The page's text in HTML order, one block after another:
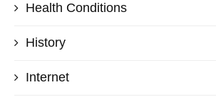
Health Conditions
History
Internet